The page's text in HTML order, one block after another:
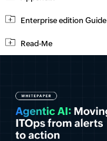
Enterprise edition Guide
Read-Me